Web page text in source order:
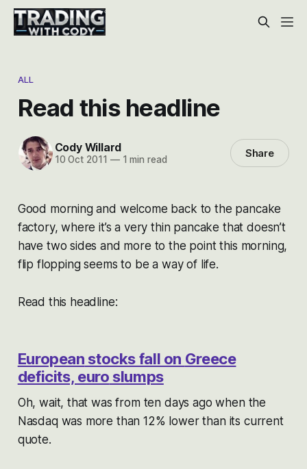
ALL
Read this headline
Cody Willard
10 Oct 2011 —1 min read Share
Good morning and welcome back to the pancake
factory, where it’s a very thin pancake that doesn’t
have two sides and more to the point this morning,
flip flopping seems to be a way of life.
Read this headline:
Europeanstocks fall on Greece
deficits, euroslumps
Oh, wait, that was from ten days ago when the
Nasdaq was more than 12% lower than its current
quote.